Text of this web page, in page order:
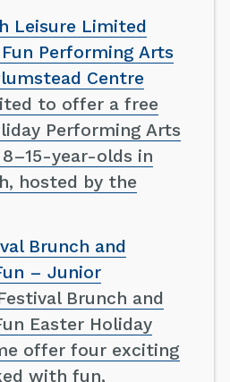
Leisure Limited
Performing Arts
Centre
to offer a free
Performing Arts
year-olds in
hosted by the
Brunch and
– Junior
Brunch and
Easter Holiday
offer four exciting
with fun,